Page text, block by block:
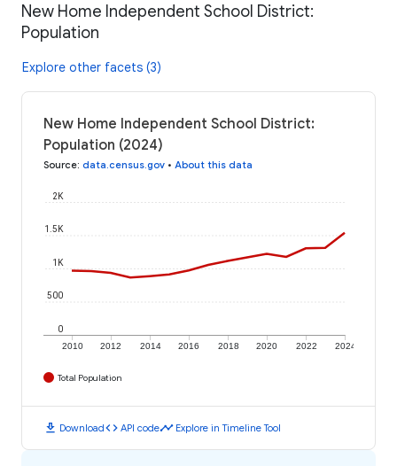
New Home Independent School District:
Population
Explore other facets (3)
New Home Independent School District:
Population (2024)
Source: data.census.gov • About this data
2010 2012 2014 2016 2018 2020 2022 2024
0
500
1K
1.5K
2K
Total Population
download Downloadcode API codetimeline Explore in Timeline Tool